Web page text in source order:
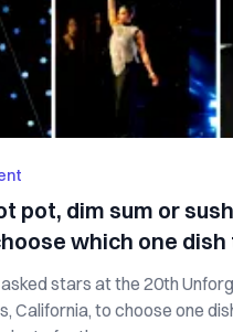
pot, dim sum or
which one dish
stars at the 20th
California, to choose one